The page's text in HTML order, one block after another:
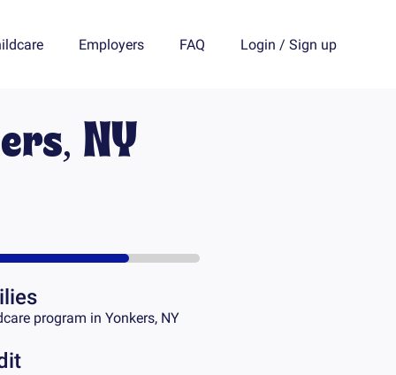
Employers FAQ Login / Sign up
NY
program in Yonkers, NY